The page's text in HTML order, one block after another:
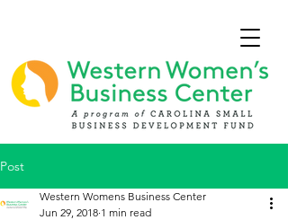
Post
Western Womens Business Center
Jun 29, 2018 1 min read